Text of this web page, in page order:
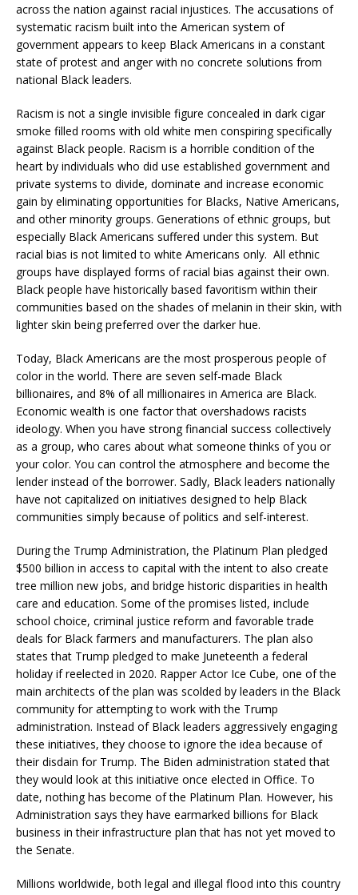
across the nation against racial injustices. The accusations of
systematic racism built into the American system of
government appears to keep Black Americans in a constant
state of protest and anger with no concrete solutions from
national Black leaders.
Racism is not a single invisible figure concealed in dark cigar
smoke filled rooms with old white men conspiring specifically
against Black people. Racism is a horrible condition of the
heart by individuals who did use established government and
private systems to divide, dominate and increase economic
gain by eliminating opportunities for Blacks, Native Americans,
and other minority groups. Generations of ethnic groups, but
especially Black Americans suffered under this system. But
racial bias is not limited to white Americans only. All ethnic
groups have displayed forms of racial bias against their own.
Black people have historically based favoritism within their
communities based on the shades of melanin in their skin, with
lighter skin being preferred over the darker hue.
Today, Black Americans are the most prosperous people of
color in the world. There are seven self-made Black
billionaires, and 8% of all millionaires in America are Black.
Economic wealth is one factor that overshadows racists
ideology. When you have strong financial success collectively
as a group, who cares about what someone thinks of you or
your color. You can control the atmosphere and become the
lender instead of the borrower. Sadly, Black leaders nationally
have not capitalized on initiatives designed to help Black
communities simply because of politics and self-interest.
During the Trump Administration, the Platinum Plan pledged
$500 billion in access to capital with the intent to also create
tree million new jobs, and bridge historic disparities in health
care and education. Some of the promises listed, include
school choice, criminal justice reform and favorable trade
deals for Black farmers and manufacturers. The plan also
states that Trump pledged to make Juneteenth a federal
holiday if reelected in 2020. Rapper Actor Ice Cube, one of the
main architects of the plan was scolded by leaders in the Black
community for attempting to work with the Trump
administration. Instead of Black leaders aggressively engaging
these initiatives, they choose to ignore the idea because of
their disdain for Trump. The Biden administration stated that
they would look at this initiative once elected in Office. To
date, nothing has become of the Platinum Plan. However, his
Administration says they have earmarked billions for Black
business in their infrastructure plan that has not yet moved to
the Senate.
Millions worldwide, both legal and illegal flood into this country